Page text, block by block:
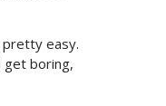
easy.
get boring,